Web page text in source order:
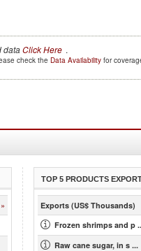
dataClick Here .
check the Data Availability for
TOP 5 PRODUCTS
Exports (US$ Thousands)
Frozen shrimps and p
Raw cane sugar, in s ...